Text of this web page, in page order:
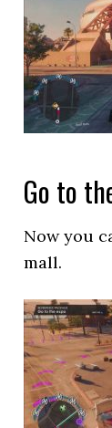
Go to
Now you
mall.